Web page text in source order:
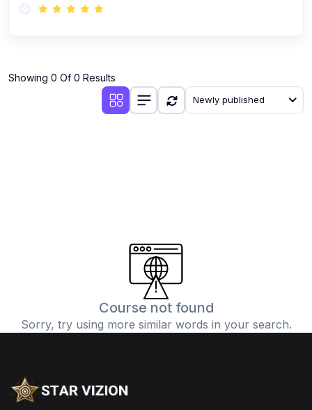
Showing 0 Of 0 Results
Newly published
Course not found
Sorry, try using more similar words in your search.